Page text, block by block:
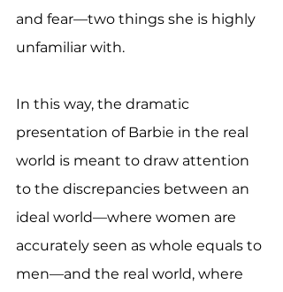
and fear—two things she is highly
unfamiliar with.
In this way, the dramatic
presentation of Barbie in the real
world is meant to draw attention
to the discrepancies between an
ideal world—where women are
accurately seen as whole equals to
men—and the real world, where